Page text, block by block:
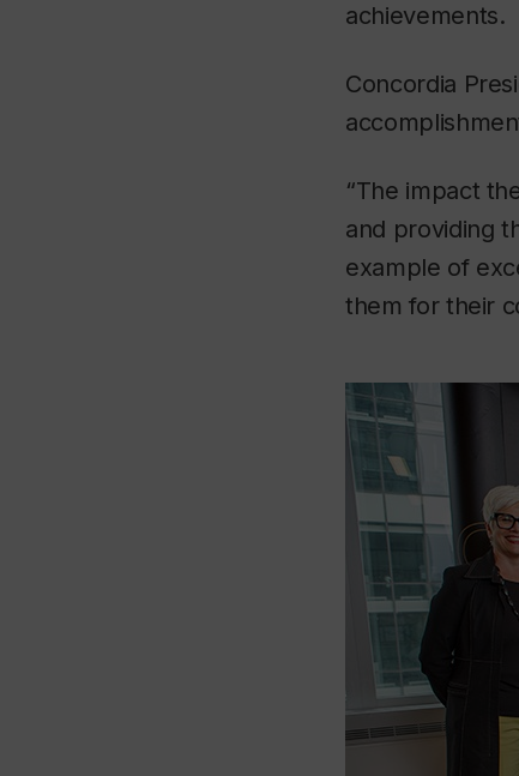
achievements.
Concordia
“The impact
and providing
example of
them for their